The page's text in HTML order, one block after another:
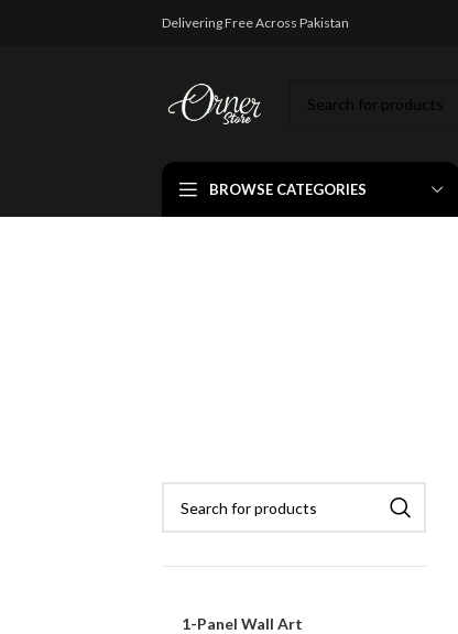
Delivering Free Across Pakistan
BROWSE CATEGORIES
1-Panel Wall Art